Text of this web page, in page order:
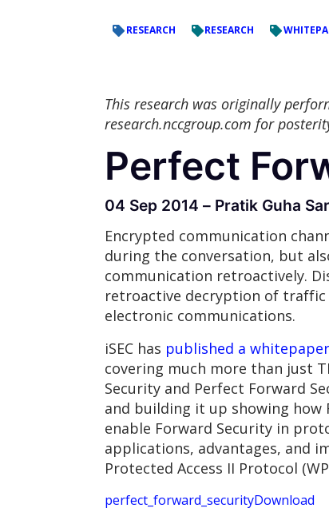
RESEARCH RESEARCH
This research was originally
research.nccgroup.com for
Perfect
04 Sep 2014 – Pratik Guha
Encrypted communication
during the conversation, but
communication retroactively.
retroactive decryption of traffic
electronic communications.
iSEC has published a whitepaper
covering much more than just
Security and Perfect Forward
and building it up showing how
enable Forward Security in
applications, advantages, and
Protected Access II Protocol
perfect_forward_securityDownload